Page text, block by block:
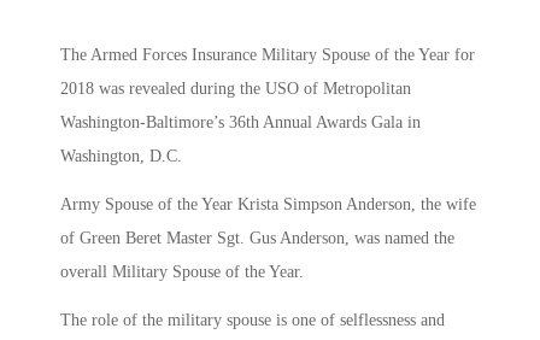
The Armed Forces Insurance Military Spouse of the Year for
2018 was revealed during the USO of Metropolitan
Washington-Baltimore’s 36th Annual Awards Gala in
Washington, D.C.
Army Spouse of the Year Krista Simpson Anderson, the wife
of Green Beret Master Sgt. Gus Anderson, was named the
overall Military Spouse of the Year.
The role of the military spouse is one of selflessness and